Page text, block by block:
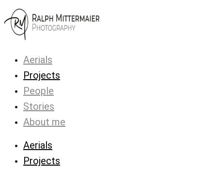
Aerials
Projects
People
Stories
About me
Aerials
Projects